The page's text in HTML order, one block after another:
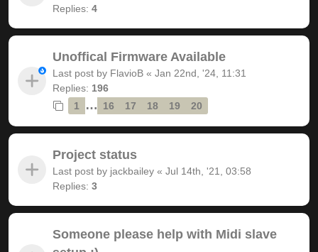
Replies: 4
Unoffical Firmware Available
Last post by FlavioB « Jan 22nd, '24, 11:31
Replies: 196
1
… 16 17 18 19 20
Project status
Last post by jackbailey « Jul 14th, '21, 03:58
Replies: 3
Someone please help with Midi slave